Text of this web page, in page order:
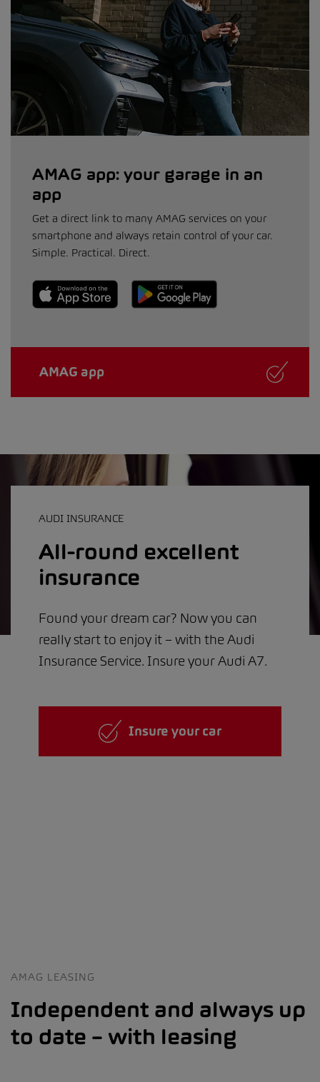
AMAG app: your garage in an
app
Get a direct link to many AMAG services on your
smartphone and always retain control of your car.
Simple. Practical. Direct.
AMAG app
AUDI INSURANCE
All-round excellent
insurance
Found your dream car? Now you can
really start to enjoy it – with the Audi
Insurance Service. Insure your Audi A7.
Insure your car
AMAG LEASING
Independent and always up
to date – with leasing